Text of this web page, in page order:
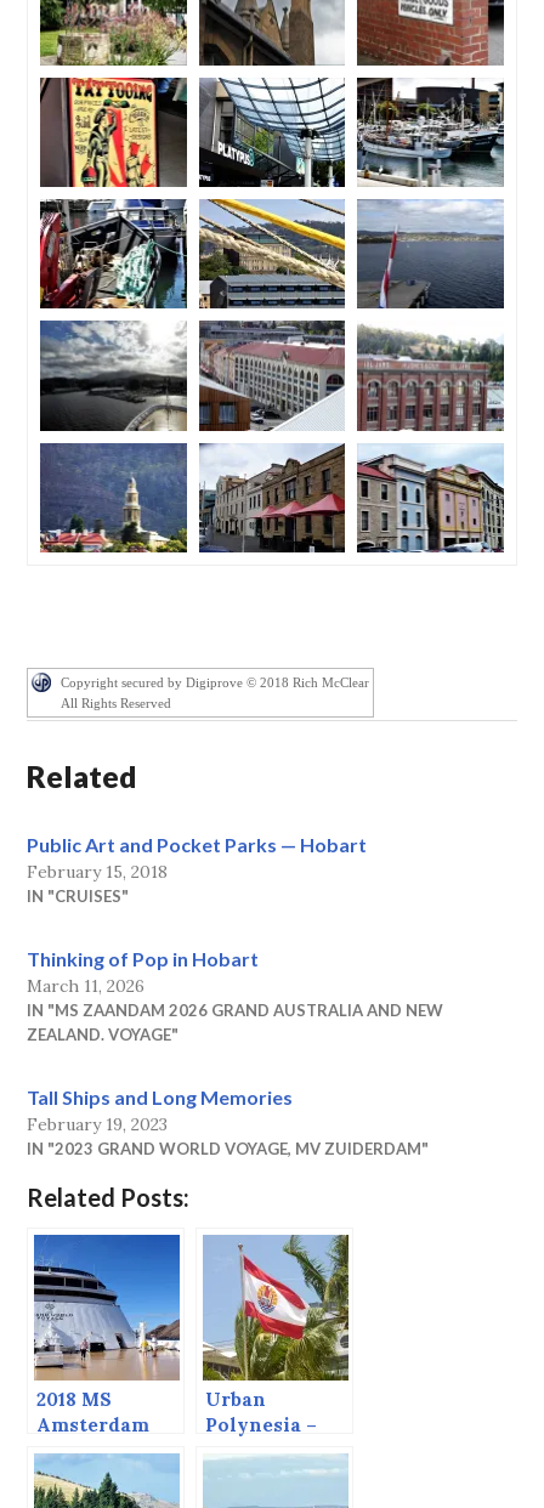
Copyright secured by Digiprove © 2018 Rich McClear
All Rights Reserved
Related
Public Art and Pocket Parks — Hobart
February 15, 2018
IN "CRUISES"
Thinking of Pop in Hobart
March 11, 2026
IN "MS ZAANDAM 2026 GRAND AUSTRALIA AND NEW
ZEALAND. VOYAGE"
Tall Ships and Long Memories
February 19, 2023
IN "2023 GRAND WORLD VOYAGE, MV ZUIDERDAM"
Related Posts:
2018 MS
Amsterdam
Grand World
Voyage
Urban
Polynesia –
Pape’ete